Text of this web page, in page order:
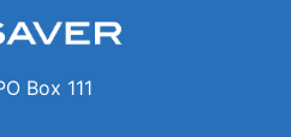
Box 111